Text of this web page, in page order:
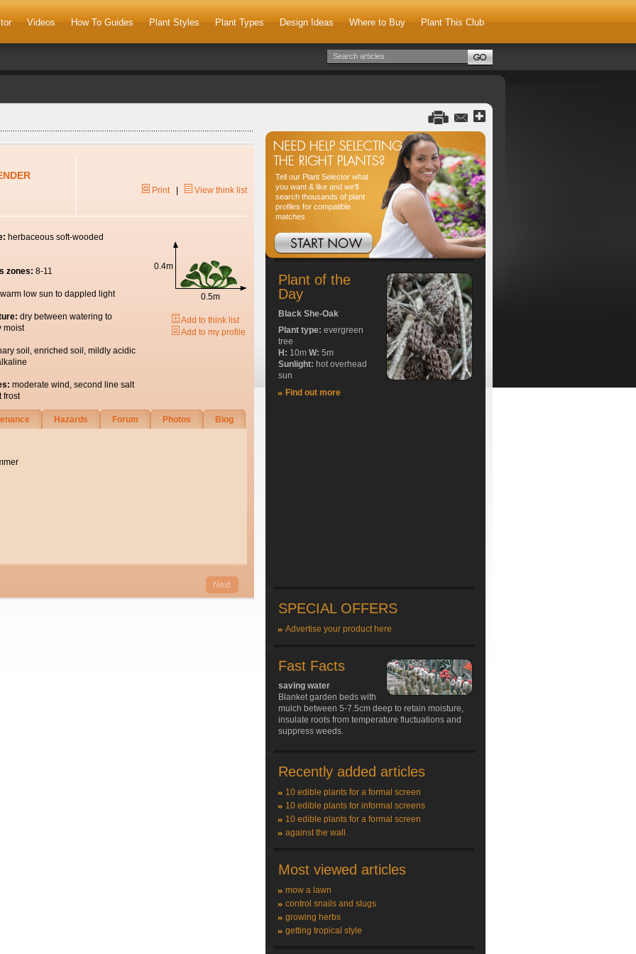
Videos How To Guides Plant Styles Plant Types Design Ideas Where to Buy Plant This Club
Print| View think list
herbaceous soft-wooded
zones: 8-11
warm low sun to dappled light
dry between watering to
moist
soil, enriched soil, mildly acidic
moderate wind, second line salt
frost
0.4m
0.5m
Add to think list
Add to my profile
Hazards Forum Photos Biog
Tell our Plant Selector what
you want & like and we'll
search thousands of plant
profiles for compatible
matches
Plant of the
Day
Black She-Oak
Plant type: evergreen
tree
H: 10m W: 5m
Sunlight: hot overhead
sun
Find out more
SPECIAL OFFERS
Advertise your product here
Fast Facts
saving water
Blanket garden beds with
mulch between 5-7.5cm deep to retain moisture,
insulate roots from temperature fluctuations and
suppress weeds.
Recently added articles
10 edible plants for a formal screen
10 edible plants for informal screens
10 edible plants for a formal screen
against the wall
Most viewed articles
mow a lawn
control snails and slugs
growing herbs
getting tropical style